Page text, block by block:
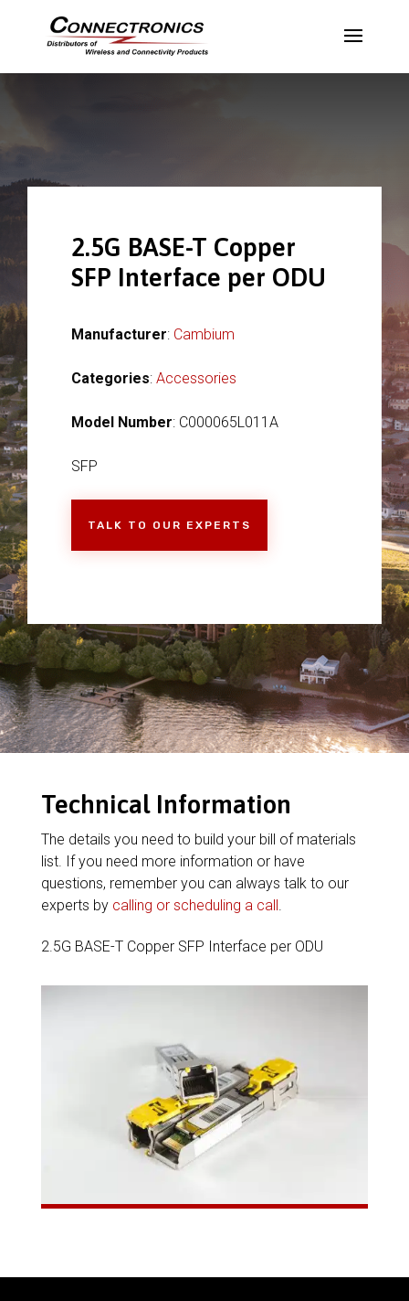
2.5G BASE-T Copper
SFP Interface per ODU
Manufacturer: Cambium
Categories: Accessories
Model Number: C000065L011A
SFP
TALK TO OUR EXPERTS
Technical Information
The details you need to build your bill of materials
list. If you need more information or have
questions, remember you can always talk to our
experts by calling or scheduling a call.
2.5G BASE-T Copper SFP Interface per ODU